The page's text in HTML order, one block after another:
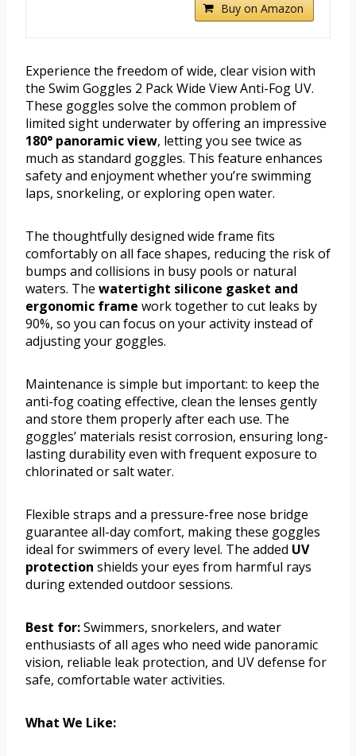
Buy on Amazon
Experience the freedom of wide, clear vision with
the Swim Goggles 2 Pack Wide View Anti-Fog UV.
These goggles solve the common problem of
limited sight underwater by offering an impressive
180° panoramic view, letting you see twice as
much as standard goggles. This feature enhances
safety and enjoyment whether you’re swimming
laps, snorkeling, or exploring open water.
The thoughtfully designed wide frame fits
comfortably on all face shapes, reducing the risk of
bumps and collisions in busy pools or natural
waters. The watertight silicone gasket and
ergonomic frame work together to cut leaks by
90%, so you can focus on your activity instead of
adjusting your goggles.
Maintenance is simple but important: to keep the
anti-fog coating effective, clean the lenses gently
and store them properly after each use. The
goggles’ materials resist corrosion, ensuring long-
lasting durability even with frequent exposure to
chlorinated or salt water.
Flexible straps and a pressure-free nose bridge
guarantee all-day comfort, making these goggles
ideal for swimmers of every level. The added UV
protection shields your eyes from harmful rays
during extended outdoor sessions.
Best for:Swimmers, snorkelers, and water
enthusiasts of all ages who need wide panoramic
vision, reliable leak protection, and UV defense for
safe, comfortable water activities.
What We Like: